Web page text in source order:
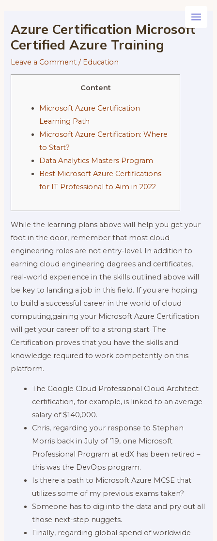
content
Main
Azure Certification Microsoft
Certified Azure Training
Leave a Comment / Education
Content
Microsoft Azure Certification
Learning Path
Microsoft Azure Certification: Where
to Start?
Data Analytics Masters Program
Best Microsoft Azure Certifications
for IT Professional to Aim in 2022
While the learning plans above will help you get your
foot in the door, remember that most cloud
engineering roles are not entry-level. In addition to
earning cloud engineering degrees and certificates,
real-world experience in the skills outlined above will
be key to landing a job in this field. If you are hoping
to build a successful career in the world of cloud
computing,gaining your Microsoft Azure Certification
will get your career off to a strong start. The
Certification proves that you have the skills and
knowledge required to work competently on this
platform.
The Google Cloud Professional Cloud Architect
certification, for example, is linked to an average
salary of $140,000.
Chris, regarding your response to Stephen
Morris back in July of ’19, one Microsoft
Professional Program at edX has been retired –
this was the DevOps program.
Is there a path to Microsoft Azure MCSE that
utilizes some of my previous exams taken?
Someone has to dig into the data and pry out all
those next-step nuggets.
Finally, regarding global spend of worldwide